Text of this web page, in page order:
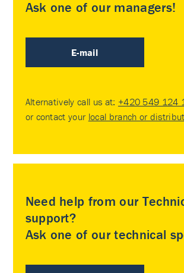
Ask one of our managers!
E-mail
Alternatively call us at: +420 549 124
or contact your local branch or
Need help from our
support?
Ask one of our technical